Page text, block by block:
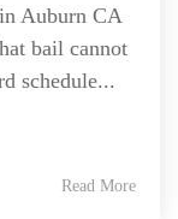
Auburn CA
bail cannot
schedule...
Read More